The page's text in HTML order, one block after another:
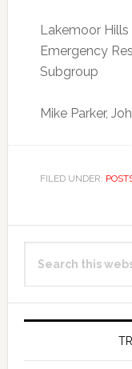
Lakemoor
Emergency
Subgroup
Mike Parker,
FILED UNDER:
Primary
Sidebar
this